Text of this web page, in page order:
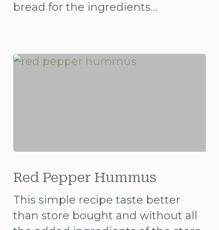
bread for the ingredients…
Pepper
Red Pepper Hummus
This simple recipe taste better
than store bought and without all